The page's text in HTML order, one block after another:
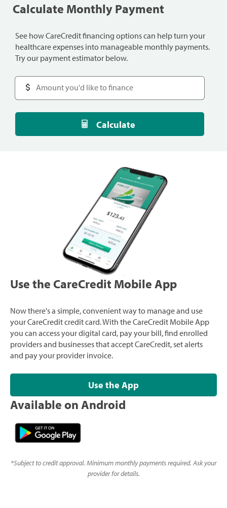
Calculate Monthly Payment
See how CareCredit financing options can help turn your
healthcare expenses into manageable monthly payments.
Try our payment estimator below.
Calculate
Use the CareCredit Mobile App
Now there's a simple, convenient way to manage and use
your CareCredit credit card. With the CareCredit Mobile App
you can access your digital card, pay your bill, find enrolled
providers and businesses that accept CareCredit, set alerts
and pay your provider invoice.
Use the App
Available on Android
*Subject to credit approval. Minimum monthly payments required. Ask your
provider for details.